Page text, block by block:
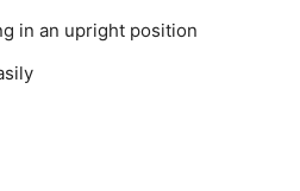
in an upright position